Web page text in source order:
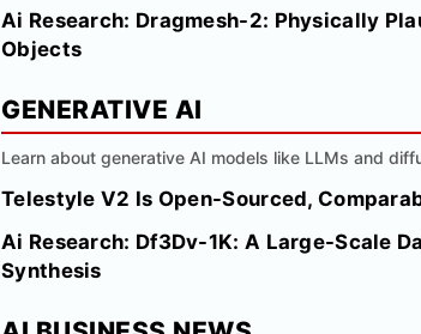
Ai Research: Dragmesh-2: Physically
Objects
GENERATIVE AI
Learn about generative AI models like LLMs and
Telestyle V2 Is Open-Sourced,
Ai Research: Df3Dv-1K: A Large-Scale
Synthesis